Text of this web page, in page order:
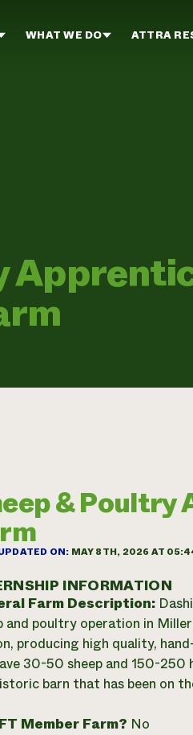
WHAT WE DO ATTRA
& Poultry
ON: MAY 8TH, 2026 AT
INFORMATION
Farm Description:
and poultry operation in
producing high quality,
30-50 sheep and 150-
barn that has been on
Member Farm? No